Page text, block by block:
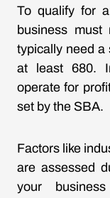
To qualify for
business must
typically need a
at least 680.
operate for
set by the SBA.
Factors like
are assessed
your